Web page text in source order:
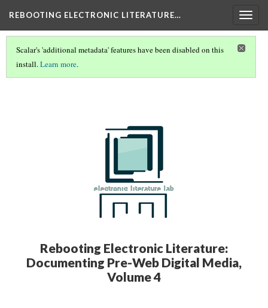
REBOOTING ELECTRONIC LITERATURE…
Scalar's 'additional metadata' features have been disabled on this
install.Learn more.
REBOOTING ELECTRONIC LITERATURE VOLUME 4
Rebooting Electronic Literature:
Documenting Pre-Web Digital Media,
Volume 4